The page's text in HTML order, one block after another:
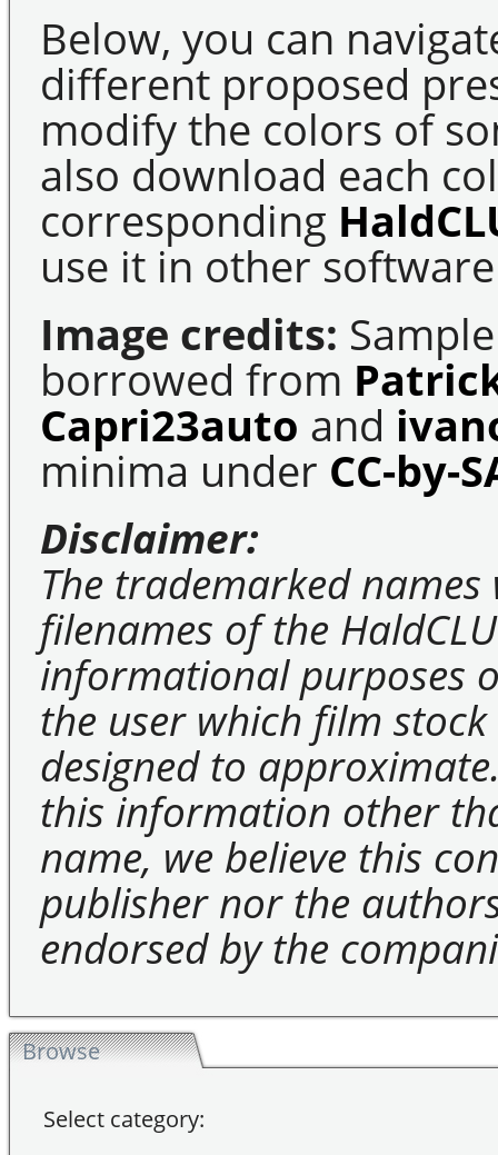
Below, you can
different proposed
modify the colors of
also download each
corresponding
use it in other
Image credits:
borrowed from
Capri23auto and
minima under CC-by-
Disclaimer:
The trademarked
filenames of the
informational purposes
the user which film stock
designed to
this information other
name, we believe this
publisher nor the
endorsed by the
Browse
Select category: